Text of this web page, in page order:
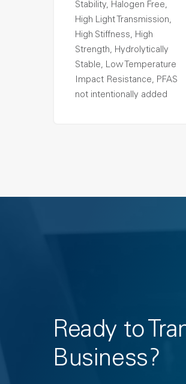
Stability, Halogen Free,
High Light Transmission,
High Stiffness, High
Strength, Hydrolytically
Stable, Low Temperature
Impact Resistance, PFAS
not intentionally added
Ready to
Business?